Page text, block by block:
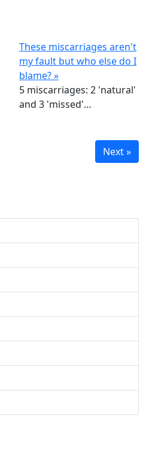
These miscarriages aren't
my fault but who else do I
blame? »
5 miscarriages: 2 'natural'
and 3 'missed'…
Next »